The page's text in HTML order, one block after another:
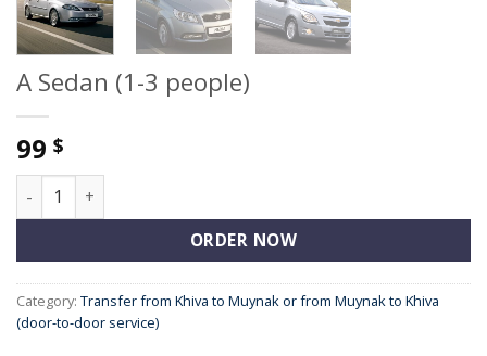
A Sedan (1-3 people)
99 $
A Sedan (1-3 people) quantity
ORDER NOW
Category: Transfer from Khiva to Muynak or from Muynak to Khiva
(door-to-door service)